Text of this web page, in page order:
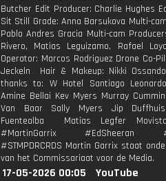
Butcher Edit Producer: Charlie Hughes
Sit Still Grade: Anna Barsukova Multi-
Pablo Andres Gracia Multi-cam
Rivero, Matias Leguizamo, Rafael
Operator: Marcos Rodriguez Drone Co-
Jeckeln Hair & Makeup: Nikki
thanks to: W Hotel Santiago
Amine Bellai Kev Myers Murray
Van Baar Sally Myers Jip
Fuentealba Matias Legfer
#MartinGarrix #EdSheeran
#STMPDRCRDS Martin Garrix staat
van het Commissariaat voor de Media.
17-05-2026 00:05
YouTube